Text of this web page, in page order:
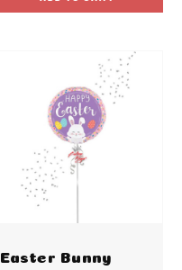
Easter Bunny